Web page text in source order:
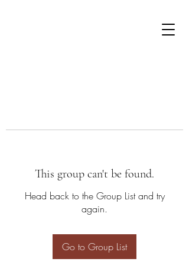
This group can't be found.
Head back to the Group List and try
again.
Go to Group List